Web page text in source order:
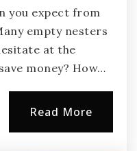
you expect from
empty nesters
at the
money? How…
Read More